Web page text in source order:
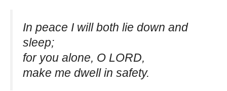
In peace I will both lie down and
sleep;
for you alone, O LORD,
make me dwell in safety.